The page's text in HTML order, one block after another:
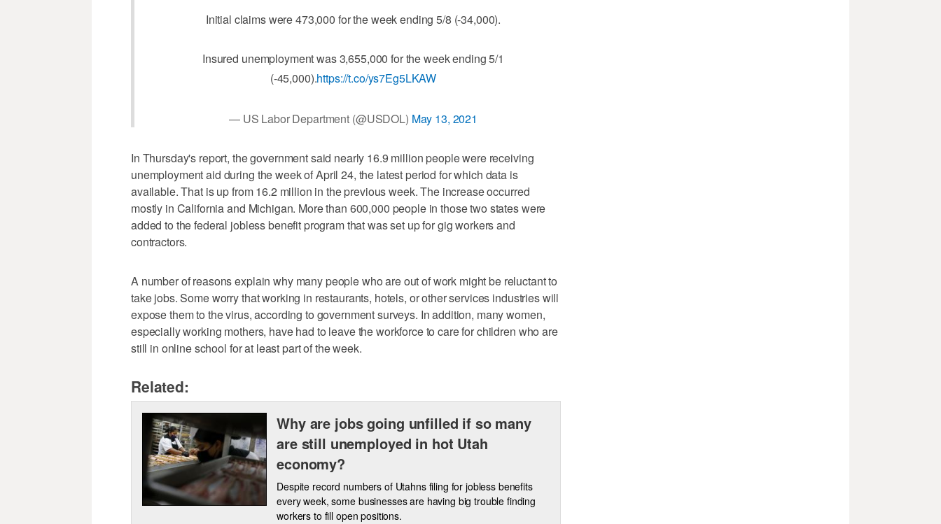
Initial claims were 473,000 for the week ending 5/8 (-34,000).
Insured unemployment was 3,655,000 for the week ending 5/1
(-45,000).https://t.co/ys7Eg5LKAW
— US Labor Department (@USDOL) May 13, 2021
In Thursday's report, the government said nearly 16.9 million people were receiving
unemployment aid during the week of April 24, the latest period for which data is
available. That is up from 16.2 million in the previous week. The increase occurred
mostly in California and Michigan. More than 600,000 people in those two states were
added to the federal jobless benefit program that was set up for gig workers and
contractors.
A number of reasons explain why many people who are out of work might be reluctant to
take jobs. Some worry that working in restaurants, hotels, or other services industries will
expose them to the virus, according to government surveys. In addition, many women,
especially working mothers, have had to leave the workforce to care for children who are
still in online school for at least part of the week.
Related:
Why are jobs going unfilled if so many
are still unemployed in hot Utah
economy?
Despite record numbers of Utahns filing for jobless benefits
every week, some businesses are having big trouble finding
workers to fill open positions.